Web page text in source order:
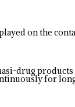
on the
drug
for